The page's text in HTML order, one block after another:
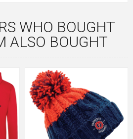
WHO BOUGHT
ALSO BOUGHT